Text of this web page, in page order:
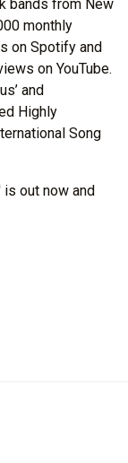
bands from New
monthly
on Spotify and
on YouTube.
and
Highly
Song
out now and